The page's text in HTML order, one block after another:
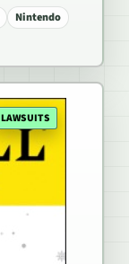
Nintendo
LAWSUITS